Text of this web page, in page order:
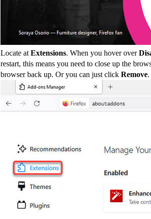
Locate at Extensions. When you hover over
restart, this means you need to close up the
browser back up. Or you can just click Remove.